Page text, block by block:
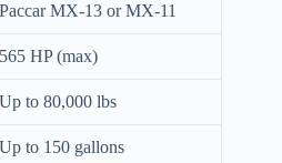
Paccar MX-13 or MX-11
565 HP (max)
Up to 80,000 lbs
Up to 150 gallons